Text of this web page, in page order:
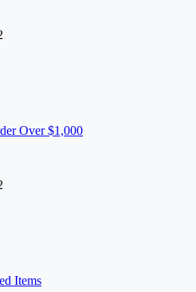
Over $1,000
Items